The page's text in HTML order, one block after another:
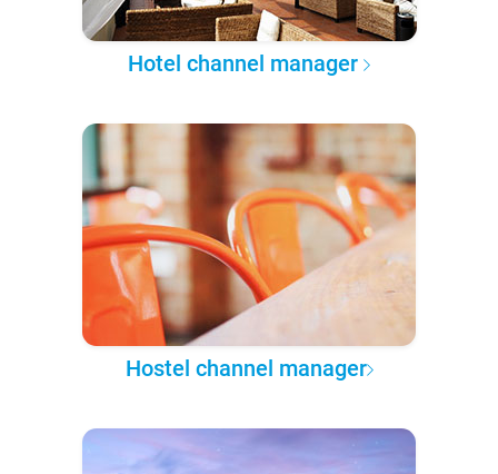
Hotel channel manager
Hostel channel manager